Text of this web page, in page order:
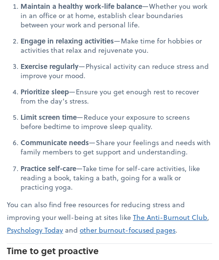
Maintain a healthy work-life balance—Whether you work
in an office or at home, establish clear boundaries
between your work and personal life.
Engage in relaxing activities—Make time for hobbies or
activities that relax and rejuvenate you.
Exercise regularly—Physical activity can reduce stress and
improve your mood.
Prioritize sleep—Ensure you get enough rest to recover
from the day’s stress.
Limit screen time—Reduce your exposure to screens
before bedtime to improve sleep quality.
Communicate needs—Share your feelings and needs with
family members to get support and understanding.
Practice self-care—Take time for self-care activities, like
reading a book, taking a bath, going for a walk or
practicing yoga.
You can also find free resources for reducing stress and
improving your well-being at sites likeThe Anti-Burnout Club,
Psychology Todayandother burnout-focused pages.
Time to get proactive